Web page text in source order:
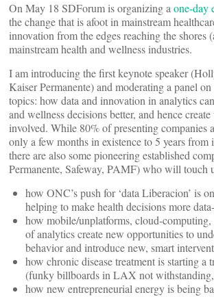
On May 18 SDForum is organizing a one-day
the change that is afoot in mainstream
innovation from the edges reaching the shores
mainstream health and wellness industries.
I am introducing the first keynote speaker
Kaiser Permanente) and moderating a panel
topics: how data and innovation in analytics
and wellness decisions better, and hence
involved. While 80% of presenting companies
only a few months in existence to 5 years
there are also some pioneering established
Permanente, Safeway, PAMF) who will touch
how ONC’s push for ‘data Liberacion’ is
helping to make health decisions more
how mobile/unplatforms, cloud-computing,
of analytics create new opportunities to
behavior and introduce new, smart
how chronic disease treatment is starting a
(funky billboards in LAX not
how new entrepreneurial energy is being